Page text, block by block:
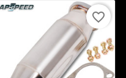
favorite_border